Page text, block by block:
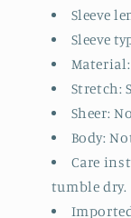
Sleeve
Sleeve
Material:
Stretch:
Sheer: No
Body:
Care
tumble dry.